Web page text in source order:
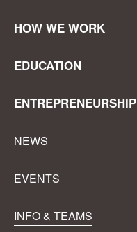
HOW WE WORK
EDUCATION
ENTREPRENEURSHIP
NEWS
EVENTS
INFO & TEAMS